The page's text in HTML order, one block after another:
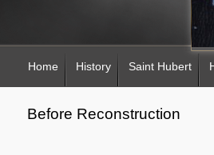
Home History Saint Hubert
Before Reconstruction